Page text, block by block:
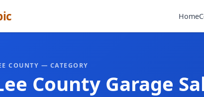
Home
COUNTY — CATEGORY
County Garage